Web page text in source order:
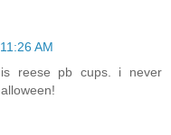
AM
reese pb cups. i never